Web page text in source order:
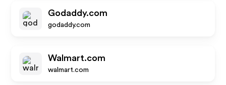
Godaddy.com
godaddy.com
Walmart.com
walmart.com